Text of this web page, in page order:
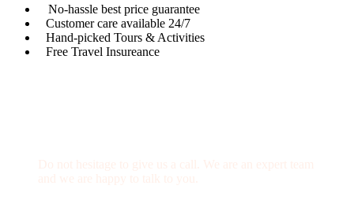
No-hassle best price guarantee
Customer care available 24/7
Hand-picked Tours & Activities
Free Travel Insureance